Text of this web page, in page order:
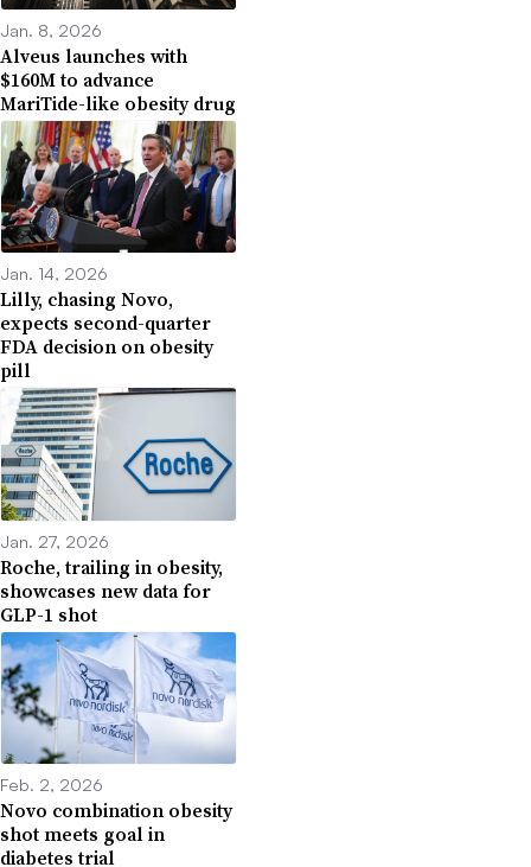
Jan. 8, 2026
Alveus launches with
$160M to advance
MariTide-like obesity drug
Jan. 14, 2026
Lilly, chasing Novo,
expects second-quarter
FDA decision on obesity
pill
Jan. 27, 2026
Roche, trailing in obesity,
showcases new data for
GLP-1 shot
Feb. 2, 2026
Novo combination obesity
shot meets goal in
diabetes trial